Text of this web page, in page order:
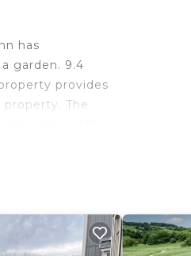
has
garden. 9.4
provides
The
your